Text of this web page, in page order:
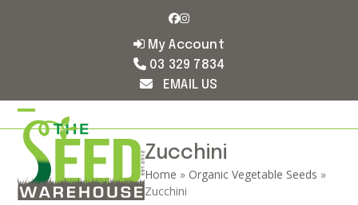
Facebook
Instagram
My Account
03 329 7834
EMAIL US
Open
mobile
menu
Close
mobile
menu
Zucchini
Home » Organic Vegetable Seeds »
Zucchini